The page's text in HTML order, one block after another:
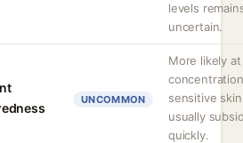
levels
uncertain.
UNCOMMON
More likely
sensitive
usually
quickly.